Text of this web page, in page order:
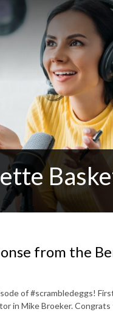
from the
of #scrambledeggs!
in Mike Broeker.